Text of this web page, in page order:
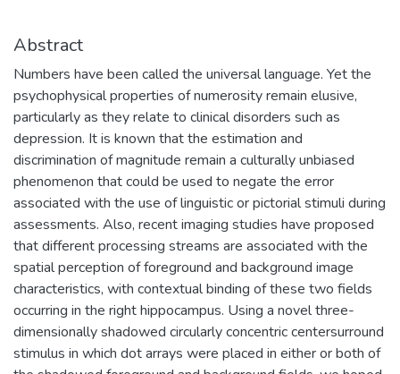
Abstract
Numbers have been called the universal language. Yet the
psychophysical properties of numerosity remain elusive,
particularly as they relate to clinical disorders such as
depression. It is known that the estimation and
discrimination of magnitude remain a culturally unbiased
phenomenon that could be used to negate the error
associated with the use of linguistic or pictorial stimuli during
assessments. Also, recent imaging studies have proposed
that different processing streams are associated with the
spatial perception of foreground and background image
characteristics, with contextual binding of these two fields
occurring in the right hippocampus. Using a novel three-
dimensionally shadowed circularly concentric centersurround
stimulus in which dot arrays were placed in either or both of